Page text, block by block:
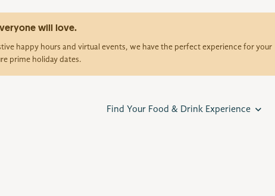
will love.
happy hours and virtual events, we have the perfect experience for your
prime holiday dates.
Find Your Food & Drink Experience